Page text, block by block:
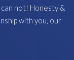
not! Honesty &
with you, our